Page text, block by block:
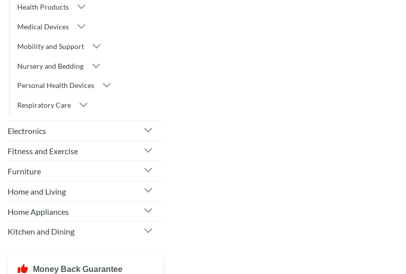
Health Products
Medical Devices
Mobility and Support
Nursery and Bedding
Personal Health Devices
Respiratory Care
Electronics
Fitness and Exercise
Furniture
Home and Living
Home Appliances
Kitchen and Dining
Money Back Guarantee